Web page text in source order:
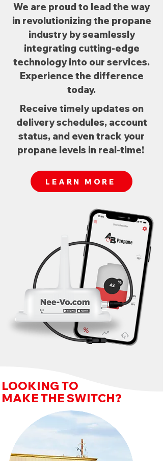
We are proud to lead the way
in revolutionizing the propane
industry by seamlessly
integrating cutting-edge
technology into our services.
Experience the difference
today.
Receive timely updates on
delivery schedules, account
status, and even track your
propane levels in real-time!
LEARN MORE
LOOKING TO
MAKE THE SWITCH?